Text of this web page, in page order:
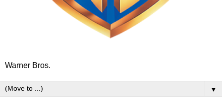
Warner Bros.
▼